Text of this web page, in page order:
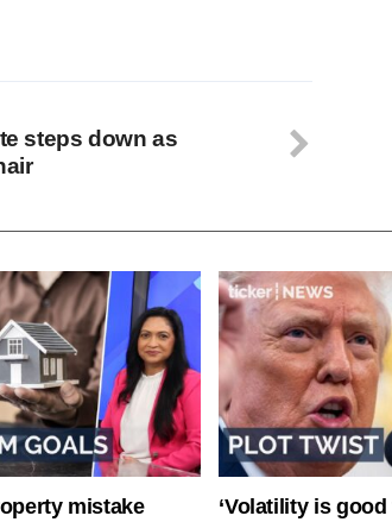
steps down as
mistake
‘Volatility is